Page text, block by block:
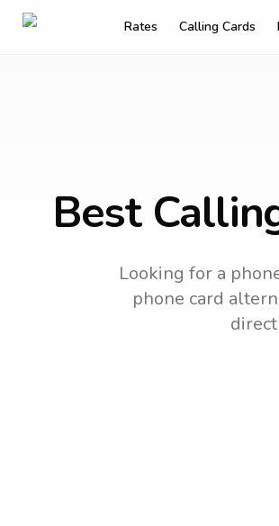
Rates Calling Cards
Best
Looking for a
phone card